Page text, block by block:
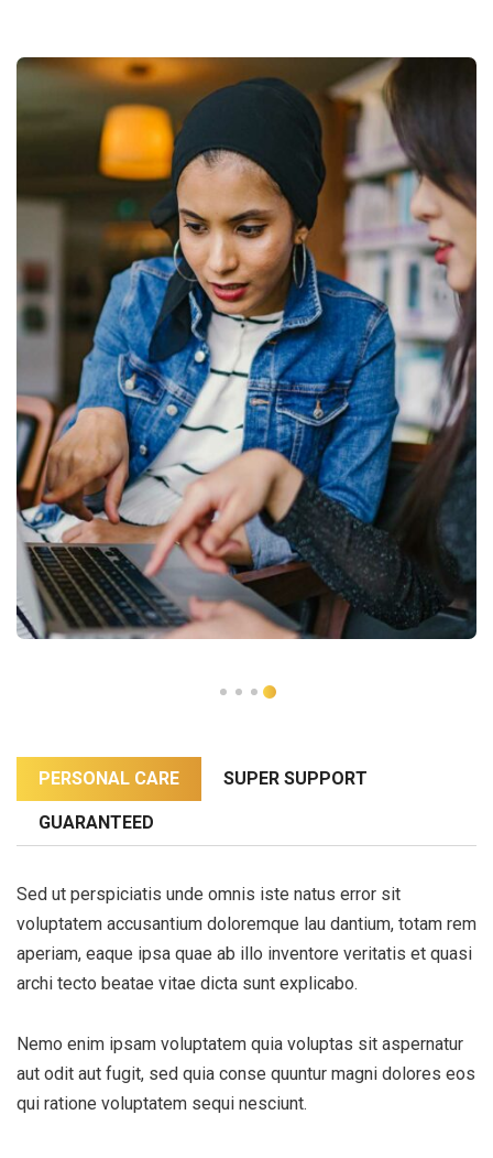
PERSONAL CARE SUPER SUPPORT
GUARANTEED
Sed ut perspiciatis unde omnis iste natus error sit
voluptatem accusantium doloremque lau dantium, totam rem
aperiam, eaque ipsa quae ab illo inventore veritatis et quasi
archi tecto beatae vitae dicta sunt explicabo.
Nemo enim ipsam voluptatem quia voluptas sit aspernatur
aut odit aut fugit, sed quia conse quuntur magni dolores eos
qui ratione voluptatem sequi nesciunt.